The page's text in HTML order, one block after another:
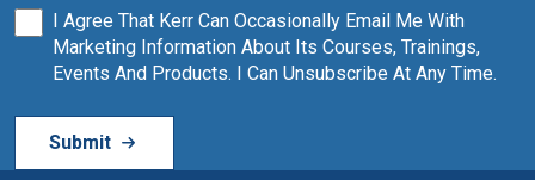
I Agree That Kerr Can Occasionally Email Me With
Marketing Information About Its Courses, Trainings,
Events And Products. I Can Unsubscribe At Any Time.